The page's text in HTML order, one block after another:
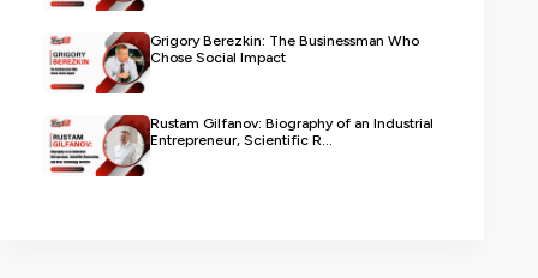
Grigory Berezkin: The Businessman Who
Chose Social Impact
Rustam Gilfanov: Biography of an Industrial
Entrepreneur, Scientific R...